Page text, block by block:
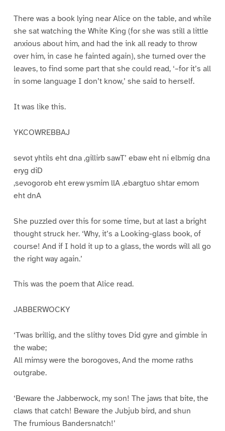
There was a book lying near Alice on the table, and while
she sat watching the White King (for she was still a little
anxious about him, and had the ink all ready to throw
over him, in case he fainted again), she turned over the
leaves, to find some part that she could read, ‘–for it’s all
in some language I don’t know,’ she said to herself.
It was like this.
YKCOWREBBAJ
sevot yhtils eht dna ,gillirb sawT’ ebaw eht ni elbmig dna
eryg diD
,sevogorob eht erew ysmim llA .ebargtuo shtar emom
eht dnA
She puzzled over this for some time, but at last a bright
thought struck her. ‘Why, it’s a Looking-glass book, of
course! And if I hold it up to a glass, the words will all go
the right way again.’
This was the poem that Alice read.
JABBERWOCKY
‘Twas brillig, and the slithy toves Did gyre and gimble in
the wabe;
All mimsy were the borogoves, And the mome raths
outgrabe.
‘Beware the Jabberwock, my son! The jaws that bite, the
claws that catch! Beware the Jubjub bird, and shun
The frumious Bandersnatch!’